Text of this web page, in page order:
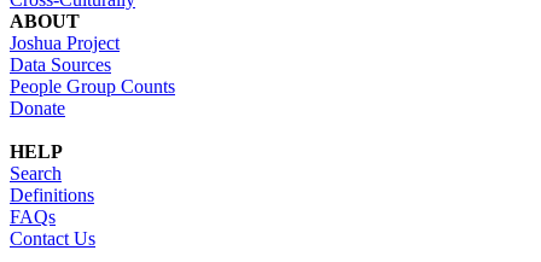
ABOUT
Joshua Project
Data Sources
People Group Counts
Donate
HELP
Search
Definitions
FAQs
Contact Us